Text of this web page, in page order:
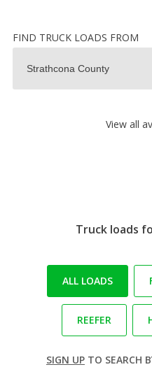
FIND TRUCK LOADS FROM
View all
Truck loads
ALL LOADS
REEFER
SIGN UP TO SEARCH